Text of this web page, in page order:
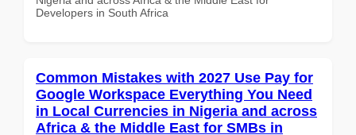
Developers in South Africa
Common Mistakes with 2027 Use Pay for
Google Workspace Everything You Need
in Local Currencies in Nigeria and across
Africa & the Middle East for SMBs in